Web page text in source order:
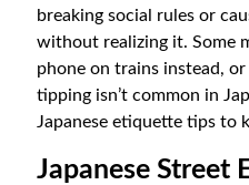
breaking social rules or
without realizing it. Some
phone on trains instead,
tipping isn’t common in
Japanese etiquette tips to
Japanese Street